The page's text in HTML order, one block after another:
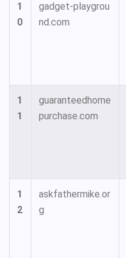
1
0
gadget-playgrou
nd.com
1
1
guaranteedhome
purchase.com
1
2
askfathermike.or
g